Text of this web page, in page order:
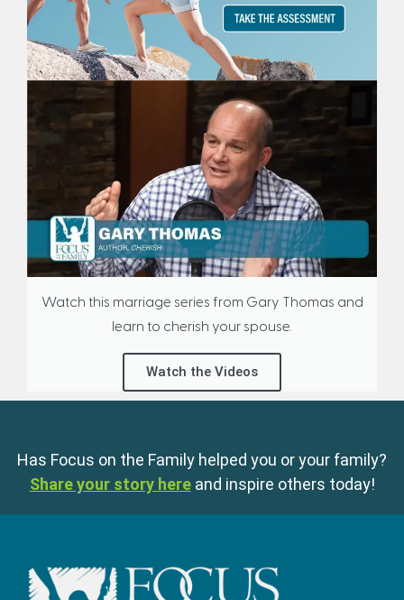
Watch this marriage series from Gary Thomas and
learn to cherish your spouse.
Watch the Videos
Has Focus on the Family helped you or your family?
Share your story here and inspire others today!